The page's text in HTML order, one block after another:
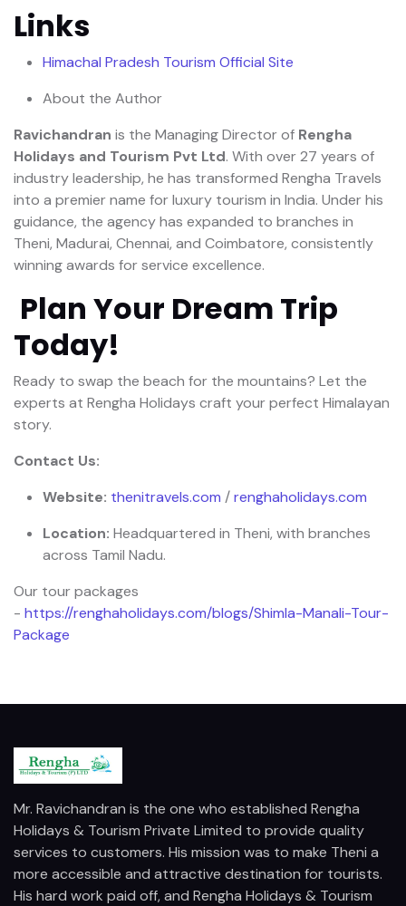
Links
Himachal Pradesh Tourism Official Site
About the Author
Ravichandran is the Managing Director of Rengha
Holidays and Tourism Pvt Ltd. With over 27 years of
industry leadership, he has transformed Rengha Travels
into a premier name for luxury tourism in India. Under his
guidance, the agency has expanded to branches in
Theni, Madurai, Chennai, and Coimbatore, consistently
winning awards for service excellence.
Plan Your Dream Trip
Today!
Ready to swap the beach for the mountains? Let the
experts at Rengha Holidays craft your perfect Himalayan
story.
Contact Us:
Website: thenitravels.com /renghaholidays.com
Location: Headquartered in Theni, with branches
across Tamil Nadu.
Our tour packages
- https://renghaholidays.com/blogs/Shimla-Manali-Tour-
Package
Mr. Ravichandran is the one who established Rengha
Holidays & Tourism Private Limited to provide quality
services to customers. His mission was to make Theni a
more accessible and attractive destination for tourists.
His hard work paid off, and Rengha Holidays & Tourism